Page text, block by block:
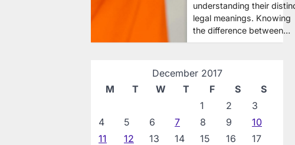
understanding their
legal meanings. Knowing
the difference between…
December 2017
M
T W T F S
S
1
2
3
4
5 6 7 8 9
10
11
12 13 14 15 16
17